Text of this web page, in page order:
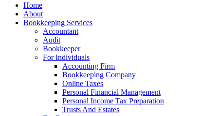
Home
About
Bookkeeping Services
Accountant
Audit
Bookkeeper
For Individuals
Accounting Firm
Bookkeeping Company
Online Taxes
Personal Financial Management
Personal Income Tax Preparation
Trusts And Estates